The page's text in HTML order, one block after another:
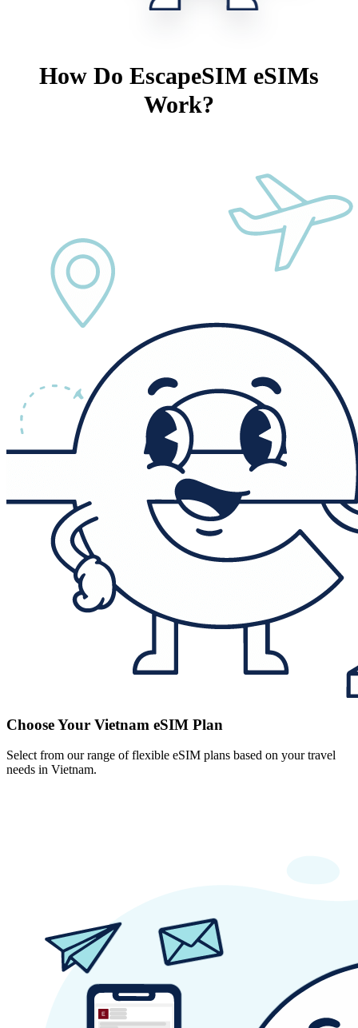
How Do EscapeSIM eSIMs
Work?
Choose Your Vietnam eSIM Plan
Select from our range of flexible eSIM plans based on your travel
needs in Vietnam.